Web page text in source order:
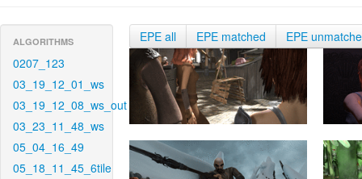
ALGORITHMS
0207_123
03_19_12_01_ws
03_19_12_08_ws_out
03_23_11_48_ws
05_04_16_49
05_18_11_45_6tile
EPE all EPE matched EPE